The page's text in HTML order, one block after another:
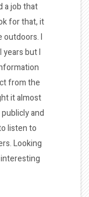
a job that
for that, it
outdoors. I
but I
from the
it almost
and
listen to
Looking